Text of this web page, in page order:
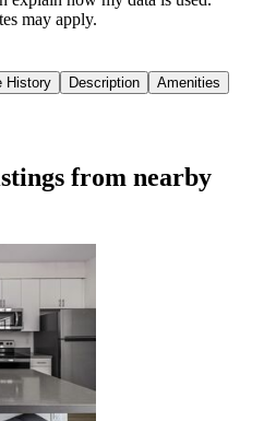
may apply.
History Description
Amenities
from nearby